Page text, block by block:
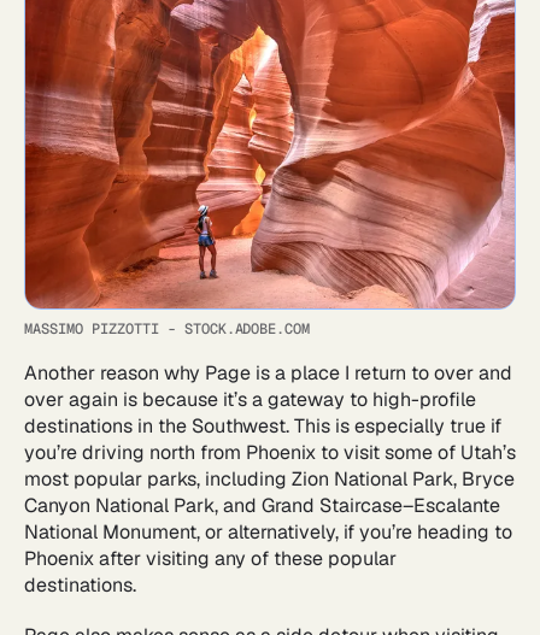
MASSIMO PIZZOTTI - STOCK.ADOBE.COM
Another reason why Page is a place I return to over and
over again is because it’s a gateway to high-profile
destinations in the Southwest. This is especially true if
you’re driving north from Phoenix to visit some of Utah’s
most popular parks, including Zion National Park, Bryce
Canyon National Park, and Grand Staircase–Escalante
National Monument, or alternatively, if you’re heading to
Phoenix after visiting any of these popular
destinations.